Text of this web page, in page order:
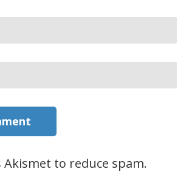
Akismet to reduce spam.